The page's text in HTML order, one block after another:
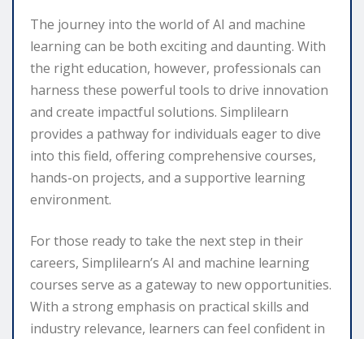
The journey into the world of AI and machine
learning can be both exciting and daunting. With
the right education, however, professionals can
harness these powerful tools to drive innovation
and create impactful solutions. Simplilearn
provides a pathway for individuals eager to dive
into this field, offering comprehensive courses,
hands-on projects, and a supportive learning
environment.
For those ready to take the next step in their
careers, Simplilearn’s AI and machine learning
courses serve as a gateway to new opportunities.
With a strong emphasis on practical skills and
industry relevance, learners can feel confident in